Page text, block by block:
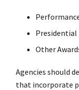
Presidential
Other
Agencies should
that incorporate